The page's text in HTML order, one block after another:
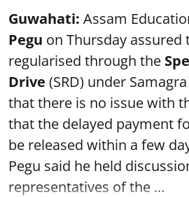
Guwahati: Assam
Pegu on Thursday assured
regularised through the
Drive (SRD) under
that there is no issue with
that the delayed payment
be released within a few
Pegu said he held
representatives of the ...